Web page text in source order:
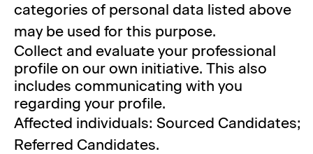
categories of personal data listed above
may be used for this purpose.
Collect and evaluate your professional
profile on our own initiative. This also
includes communicating with you
regarding your profile.
Affected individuals: Sourced Candidates;
Referred Candidates.